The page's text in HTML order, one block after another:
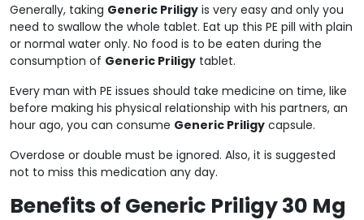
Generally, taking Generic Priligy is very easy and only you
need to swallow the whole tablet. Eat up this PE pill with plain
or normal water only. No food is to be eaten during the
consumption of Generic Priligy tablet.
Every man with PE issues should take medicine on time, like
before making his physical relationship with his partners, an
hour ago, you can consume Generic Priligy capsule.
Overdose or double must be ignored. Also, it is suggested
not to miss this medication any day.
Benefits of Generic Priligy 30 Mg